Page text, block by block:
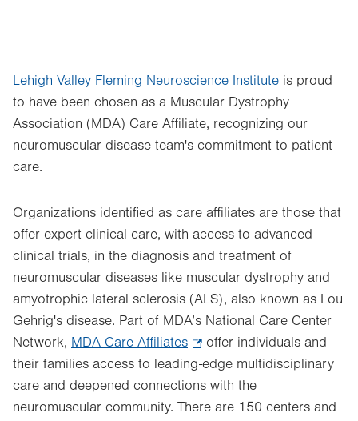
Lehigh Valley Fleming Neuroscience Institute is proud
to have been chosen as a Muscular Dystrophy
Association (MDA) Care Affiliate, recognizing our
neuromuscular disease team's commitment to patient
care.
Organizations identified as care affiliates are those that
offer expert clinical care, with access to advanced
clinical trials, in the diagnosis and treatment of
neuromuscular diseases like muscular dystrophy and
amyotrophic lateral sclerosis (ALS), also known as Lou
Gehrig's disease. Part of MDA’s National Care Center
Network, MDA Care Affiliates
Opens
in
new
offer individuals and
their families access to leading-edge multidisciplinary
care and deepened connections with the
neuromuscular community. There are 150 centers and